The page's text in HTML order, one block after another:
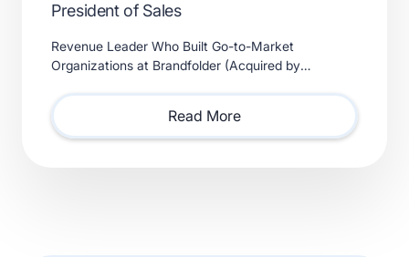
President of Sales
Revenue Leader Who Built Go-to-Market
Organizations at Brandfolder (Acquired by
Partners) Will Lead Sales as Sp
Read More